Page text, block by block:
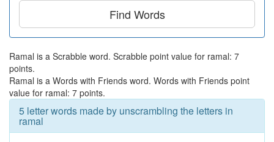
Find Words
Ramal is a Scrabble word. Scrabble point value for ramal: 7
points.
Ramal is a Words with Friends word. Words with Friends point
value for ramal: 7 points.
5 letter words made by unscrambling the letters in
ramal